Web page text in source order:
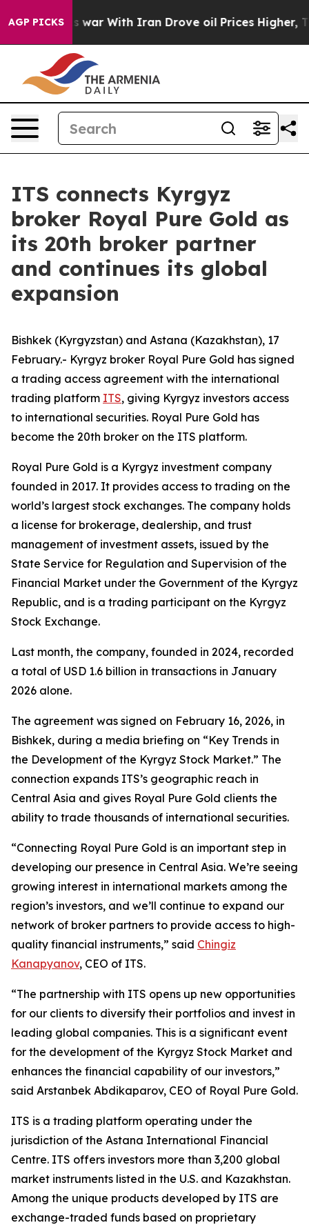
AGP PICKS
As war With Iran Drove oil Prices Higher, Trump
ITS connects Kyrgyz
broker Royal Pure Gold as
its 20th broker partner
and continues its global
expansion
Bishkek (Kyrgyzstan) and Astana (Kazakhstan), 17
February.- Kyrgyz broker Royal Pure Gold has signed
a trading access agreement with the international
trading platform ITS, giving Kyrgyz investors access
to international securities. Royal Pure Gold has
become the 20th broker on the ITS platform.
Royal Pure Gold is a Kyrgyz investment company
founded in 2017. It provides access to trading on the
world’s largest stock exchanges. The company holds
a license for brokerage, dealership, and trust
management of investment assets, issued by the
State Service for Regulation and Supervision of the
Financial Market under the Government of the Kyrgyz
Republic, and is a trading participant on the Kyrgyz
Stock Exchange.
Last month, the company, founded in 2024, recorded
a total of USD 1.6 billion in transactions in January
2026 alone.
The agreement was signed on February 16, 2026, in
Bishkek, during a media briefing on “Key Trends in
the Development of the Kyrgyz Stock Market.” The
connection expands ITS’s geographic reach in
Central Asia and gives Royal Pure Gold clients the
ability to trade thousands of international securities.
“Connecting Royal Pure Gold is an important step in
developing our presence in Central Asia. We’re seeing
growing interest in international markets among the
region’s investors, and we’ll continue to expand our
network of broker partners to provide access to high-
quality financial instruments,” said Chingiz
Kanapyanov, CEO of ITS.
“The partnership with ITS opens up new opportunities
for our clients to diversify their portfolios and invest in
leading global companies. This is a significant event
for the development of the Kyrgyz Stock Market and
enhances the financial capability of our investors,”
said Arstanbek Abdikaparov, CEO of Royal Pure Gold.
ITS is a trading platform operating under the
jurisdiction of the Astana International Financial
Centre. ITS offers investors more than 3,200 global
market instruments listed in the U.S. and Kazakhstan.
Among the unique products developed by ITS are
exchange-traded funds based on proprietary